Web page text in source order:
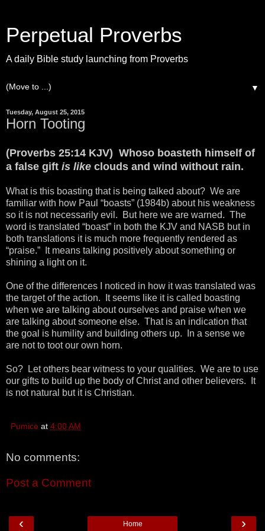
Perpetual Proverbs
A daily Bible study launching from Proverbs
▼
Tuesday, August 25, 2015
Horn Tooting
(Proverbs 25:14 KJV) Whoso boasteth himself of
a false gift is like clouds and wind without rain.
What is this boasting that is being talked about? We are
familiar with how Paul “boasts” (1984b) about his weakness
so it is not necessarily evil. But here we are warned. The
word is translated “boast” in both the KJV and NASB but in
both translations it is much more frequently rendered as
“praise.” It means talking positively about something or
shining a light on it.
One of the differences I noticed in how it was translated was
the target of the action. It seems like it is called boasting
when we are talking about ourselves and praise when we
are talking about someone else. That is an indication that
the goal is humility and building others up. In a sense we
are not to toot our own horn.
So? Let others bear witness to your qualities. We are to use
our gifts to build up the body of Christ and other believers. It
is not natural but it is Christian.
Pumice at 4:00 AM
No comments:
Post a Comment
‹ ›
Home